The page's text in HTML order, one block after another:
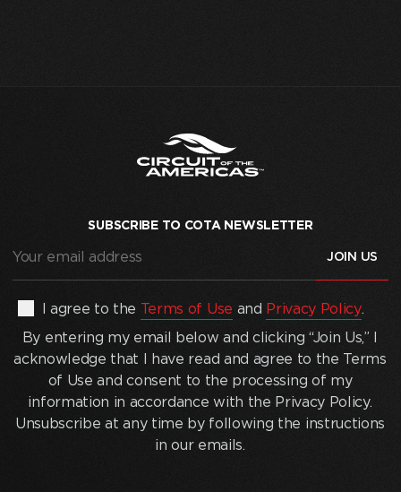
SUBSCRIBE TO COTA NEWSLETTER
address (Required)
entering
my
below
and
I agree to the Terms of Use and Privacy Policy.
By entering my email below and clicking “Join Us,” I
acknowledge that I have read and agree to the Terms
of Use and consent to the processing of my
information in accordance with the Privacy Policy.
Unsubscribe at any time by following the instructions
in our emails.